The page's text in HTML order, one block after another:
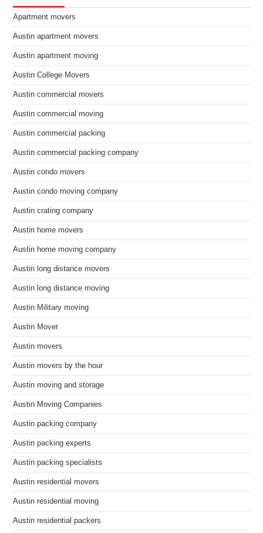
Apartment movers
Austin apartment movers
Austin apartment moving
Austin College Movers
Austin commercial movers
Austin commercial moving
Austin commercial packing
Austin commercial packing company
Austin condo movers
Austin condo moving company
Austin crating company
Austin home movers
Austin home moving company
Austin long distance movers
Austin long distance moving
Austin Military moving
Austin Mover
Austin movers
Austin movers by the hour
Austin moving and storage
Austin Moving Companies
Austin packing company
Austin packing experts
Austin packing specialists
Austin residential movers
Austin residential moving
Austin residential packers